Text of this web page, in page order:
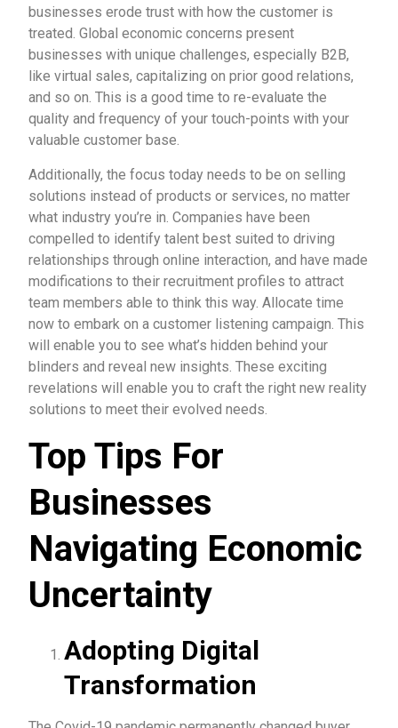
businesses erode trust with how the customer is
treated. Global economic concerns present
businesses with unique challenges, especially B2B,
like virtual sales, capitalizing on prior good relations,
and so on. This is a good time to re-evaluate the
quality and frequency of your touch-points with your
valuable customer base.
Additionally, the focus today needs to be on selling
solutions instead of products or services, no matter
what industry you’re in. Companies have been
compelled to identify talent best suited to driving
relationships through online interaction, and have made
modifications to their recruitment profiles to attract
team members able to think this way. Allocate time
now to embark on a customer listening campaign. This
will enable you to see what’s hidden behind your
blinders and reveal new insights. These exciting
revelations will enable you to craft the right new reality
solutions to meet their evolved needs.
Top Tips For
Businesses
Navigating Economic
Uncertainty
Adopting Digital
Transformation